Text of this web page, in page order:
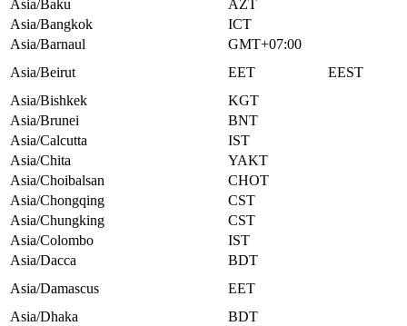
Asia/Baku
AZT
Asia/Bangkok
ICT
Asia/Barnaul
GMT+07:00
Asia/Beirut
EET
EEST
Asia/Bishkek
KGT
Asia/Brunei
BNT
Asia/Calcutta
IST
Asia/Chita
YAKT
Asia/Choibalsan
CHOT
Asia/Chongqing
CST
Asia/Chungking
CST
Asia/Colombo
IST
Asia/Dacca
BDT
Asia/Damascus
EET
Asia/Dhaka
BDT